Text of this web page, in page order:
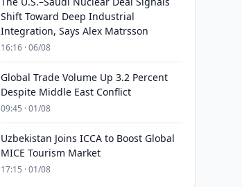
Shift Toward Deep Industrial
Integration, Says Alex Matrsson
16:16 · 06/08
Global Trade Volume Up 3.2 Percent
Despite Middle East Conflict
09:45 · 01/08
Uzbekistan Joins ICCA to Boost Global
MICE Tourism Market
17:15 · 01/08